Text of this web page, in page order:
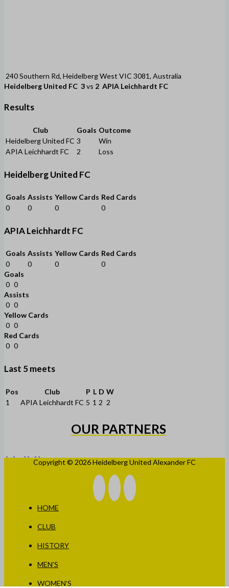
240 Southern Rd, Heidelberg West VIC 3081, Australia
Heidelberg United FC 3vs 2 APIA Leichhardt FC
Results
Club Goals Outcome
Heidelberg United FC 3
Win
APIA Leichhardt FC
2 Loss
Heidelberg United FC
Goals Assists Yellow Cards Red Cards
0
0 0 0
APIA Leichhardt FC
Goals Assists Yellow Cards Red Cards
0
0 0
0
Goals
0 0
Assists
0 0
Yellow Cards
0 0
Red Cards
0 0
Last 5 meets
Pos Club P L D W
1
APIA Leichhardt FC 5 1 2 2
OUR PARTNERS
Copyright © 2026 Heidelberg United Alexander FC
HOME
CLUB
HISTORY
MEN’S
WOMEN’S